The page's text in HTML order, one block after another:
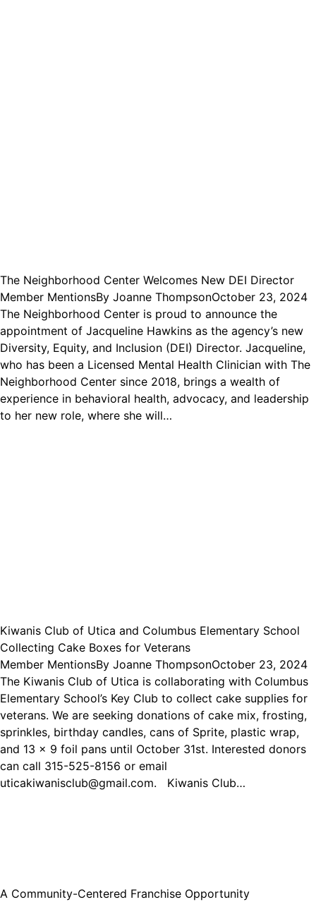
The Neighborhood Center Welcomes New DEI Director
Member MentionsBy Joanne ThompsonOctober 23, 2024
The Neighborhood Center is proud to announce the
appointment of Jacqueline Hawkins as the agency’s new
Diversity, Equity, and Inclusion (DEI) Director. Jacqueline,
who has been a Licensed Mental Health Clinician with The
Neighborhood Center since 2018, brings a wealth of
experience in behavioral health, advocacy, and leadership
to her new role, where she will…
Kiwanis Club of Utica and Columbus Elementary School
Collecting Cake Boxes for Veterans
Member MentionsBy Joanne ThompsonOctober 23, 2024
The Kiwanis Club of Utica is collaborating with Columbus
Elementary School’s Key Club to collect cake supplies for
veterans. We are seeking donations of cake mix, frosting,
sprinkles, birthday candles, cans of Sprite, plastic wrap,
and 13 x 9 foil pans until October 31st. Interested donors
can call 315-525-8156 or email
uticakiwanisclub@gmail.com. Kiwanis Club…
A Community-Centered Franchise Opportunity